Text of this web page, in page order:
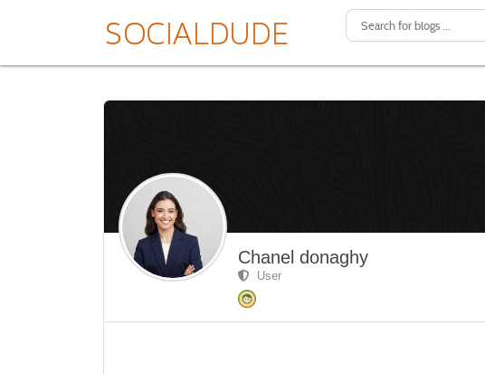
Chanel donaghy
User